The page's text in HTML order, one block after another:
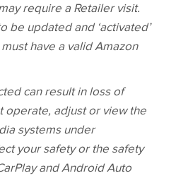
require a Retailer visit.
be updated and ‘activated’
have a valid Amazon
can result in loss of
operate, adjust or view the
systems under
your safety or the safety
and Android Auto